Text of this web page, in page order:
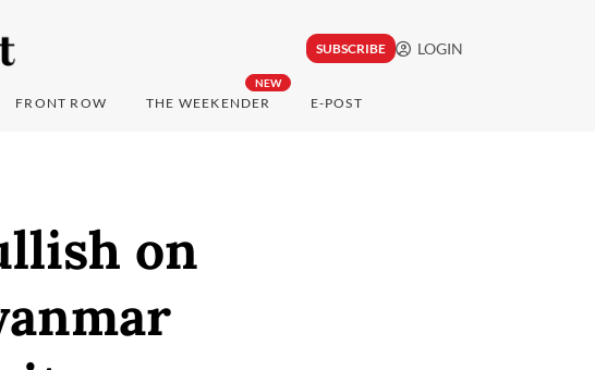
SUBSCRIBE LOGIN
FRONT ROW
NEW
THE WEEKENDER E-POST
on